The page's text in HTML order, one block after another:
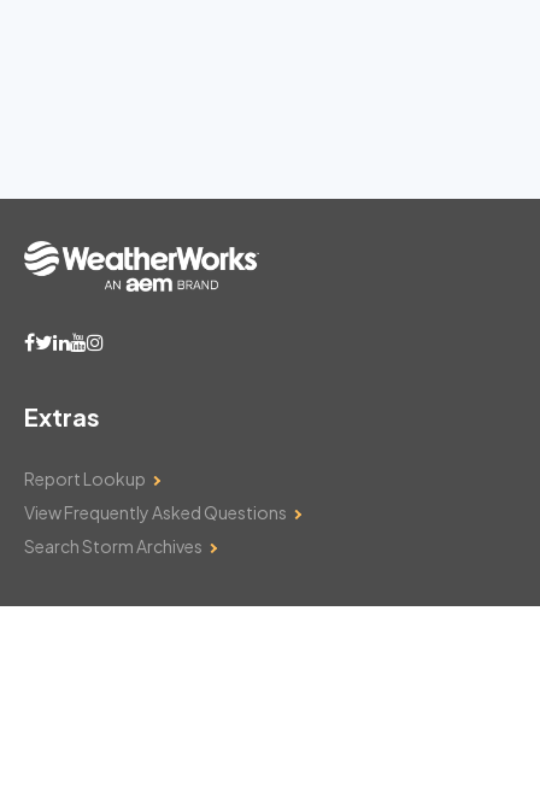
Extras
Report Lookup
View Frequently Asked Questions
Search Storm Archives